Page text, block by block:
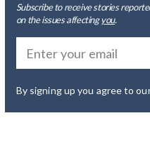
Subscribe to receive stories
on the issues affectingyou.
By signing up you agree to